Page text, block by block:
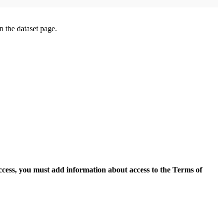
the dataset page.
you must add information about access to the Terms of